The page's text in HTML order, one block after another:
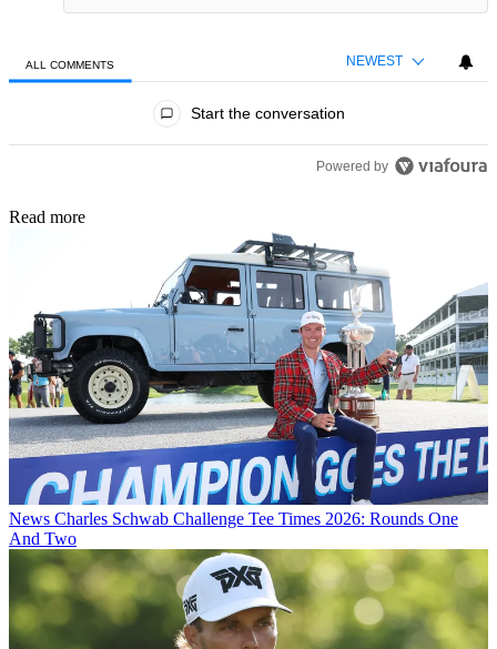
ALL COMMENTS NEWEST
Start the conversation
Powered by
Read more
News Charles Schwab Challenge Tee Times 2026: Rounds One
And Two